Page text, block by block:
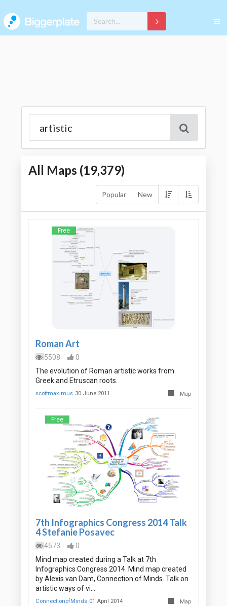
All Maps (19,379)
Popular New
Free
Roman Art
5508
0
The evolution of Roman artistic works from
Greek and Etruscan roots.
scottmaximus 30 June 2011 Map
Free
7th Infographics Congress 2014 Talk
4 Stefanie Posavec
4573
0
Mind map created during a Talk at 7th
Infographics Congress 2014. Mind map created
by Alexis van Dam, Connection of Minds. Talk on
artistic ways of vi…
ConnectionofMinds 01 April 2014 Map